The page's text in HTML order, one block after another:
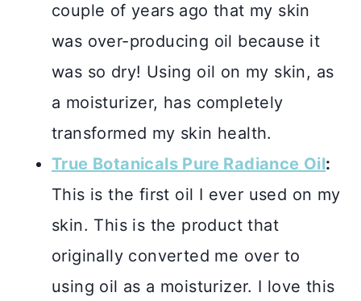
couple of years ago that my skin
was over-producing oil because it
was so dry! Using oil on my skin, as
a moisturizer, has completely
transformed my skin health.
True Botanicals Pure Radiance Oil:
This is the first oil I ever used on my
skin. This is the product that
originally converted me over to
using oil as a moisturizer. I love this